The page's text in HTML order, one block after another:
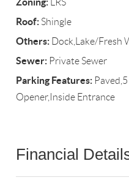
LRS
Roof: Shingle
Others: Dock,Lake/Fresh
Sewer: Private Sewer
Parking Features:
Opener,Inside Entrance
Financial